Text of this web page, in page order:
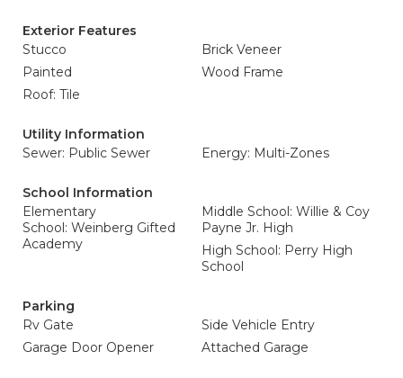
Exterior Features
Stucco
Brick Veneer
Painted
Wood Frame
Roof: Tile
Utility Information
Sewer: Public Sewer
Energy: Multi-Zones
School Information
Elementary
School: Weinberg Gifted
Academy
Middle School: Willie & Coy
Payne Jr. High
High School: Perry High
School
Parking
Rv Gate
Side Vehicle Entry
Garage Door Opener
Attached Garage